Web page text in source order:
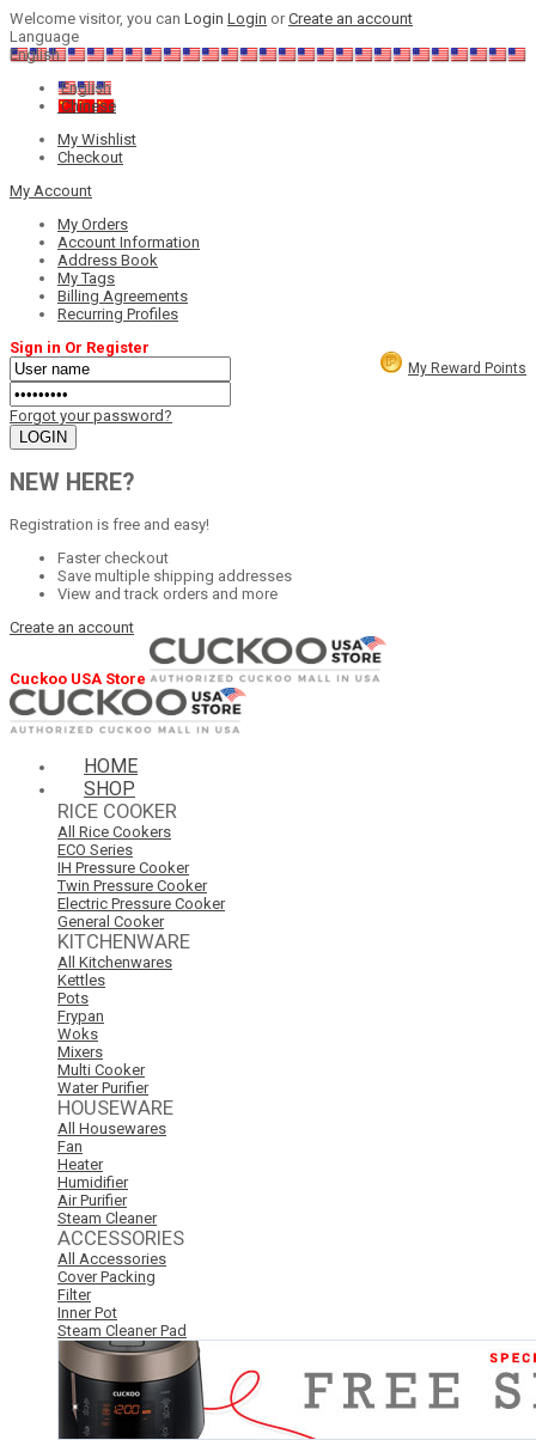
Welcome visitor, you can Login Login orCreate an account
Language
English
English
Chinese
My Wishlist
Checkout
My Account
My Orders
Account Information
Address Book
My Tags
Billing Agreements
Recurring Profiles
My Reward Points
Sign in Or Register
Forgot your password?
NEW HERE?
Registration is free and easy!
Faster checkout
Save multiple shipping addresses
View and track orders and more
Create an account
Cuckoo USA Store
HOME
SHOP
RICE COOKER
All Rice Cookers
ECO Series
IH Pressure Cooker
Twin Pressure Cooker
Electric Pressure Cooker
General Cooker
KITCHENWARE
All Kitchenwares
Kettles
Pots
Frypan
Woks
Mixers
Multi Cooker
Water Purifier
HOUSEWARE
All Housewares
Fan
Heater
Humidifier
Air Purifier
Steam Cleaner
ACCESSORIES
All Accessories
Cover Packing
Filter
Inner Pot
Steam Cleaner Pad